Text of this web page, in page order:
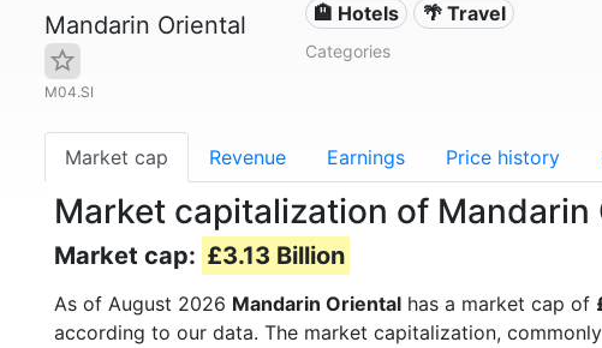
Mandarin Oriental
M04.SI
🏨 Hotels 🌴 Travel
Categories
Market cap Revenue Earnings Price history
Market capitalization of Mandarin
Market cap: £3.13 Billion
As of August 2026 Mandarin Oriental has a market cap of
according to our data. The market capitalization,